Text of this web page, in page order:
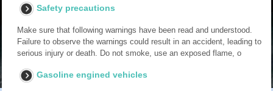
Safety precautions
Make sure that following warnings have been read and understood.
Failure to observe the warnings could result in an accident, leading to
serious injury or death. Do not smoke, use an exposed flame, o
Gasoline engined vehicles